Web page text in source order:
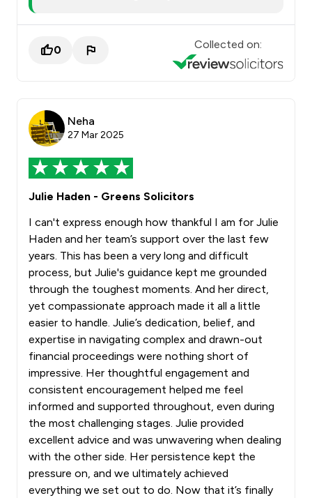
0 Collected on:
Neha
27 Mar 2025
Julie Haden - Greens Solicitors
I can't express enough how thankful I am for Julie
Haden and her team’s support over the last few
years. This has been a very long and difficult
process, but Julie's guidance kept me grounded
through the toughest moments. And her direct,
yet compassionate approach made it all a little
easier to handle. Julie’s dedication, belief, and
expertise in navigating complex and drawn-out
financial proceedings were nothing short of
impressive. Her thoughtful engagement and
consistent encouragement helped me feel
informed and supported throughout, even during
the most challenging stages. Julie provided
excellent advice and was unwavering when dealing
with the other side. Her persistence kept the
pressure on, and we ultimately achieved
everything we set out to do. Now that it’s finally